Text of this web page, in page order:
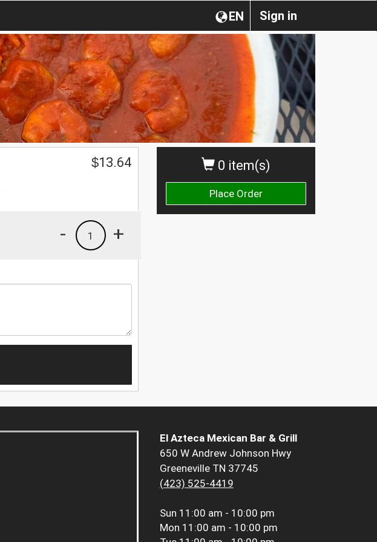
Sign in
EN
0 item(s)
Place Order
$13.64
+
1
-
El Azteca Mexican Bar & Grill
650 W Andrew Johnson Hwy
Greeneville TN 37745
(423) 525-4419
Sun 11:00 am - 10:00 pm
Mon 11:00 am - 10:00 pm